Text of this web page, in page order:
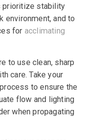
prioritize stability
environment, and to
for acclimating
to use clean, sharp
care. Take your
to ensure the
flow and lighting
when propagating